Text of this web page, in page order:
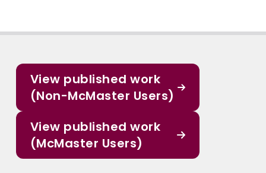
View published work
(Non-McMaster Users)
View published work
(McMaster Users)